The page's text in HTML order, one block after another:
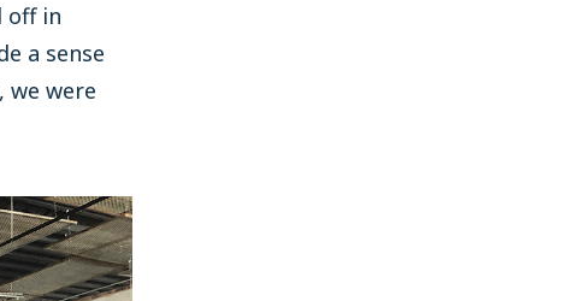
off in
a sense
we were